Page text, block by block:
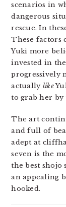
scenarios in
dangerous
rescue. In
These factors
Yuki more
invested in
progressively
actually like
to grab her by
The art
and full of
adept at
seven is the
the best shojo
an appealing
hooked.